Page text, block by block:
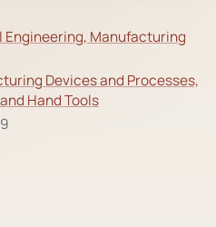
Engineering, Manufacturing
Devices and Processes,
Hand Tools